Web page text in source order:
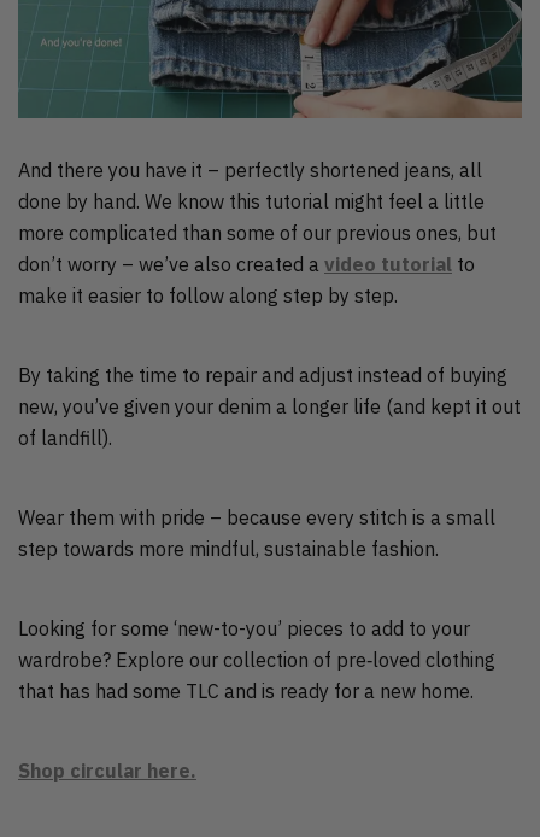
And there you have it – perfectly shortened jeans, all
done by hand. We know this tutorial might feel a little
more complicated than some of our previous ones, but
don’t worry – we’ve also created a video tutorial to
make it easier to follow along step by step.
By taking the time to repair and adjust instead of buying
new, you’ve given your denim a longer life (and kept it out
of landfill).
Wear them with pride – because every stitch is a small
step towards more mindful, sustainable fashion.
Looking for some ‘new-to-you’ pieces to add to your
wardrobe? Explore our collection of pre‑loved clothing
that has had some TLC and is ready for a new home.
Shop circular here.